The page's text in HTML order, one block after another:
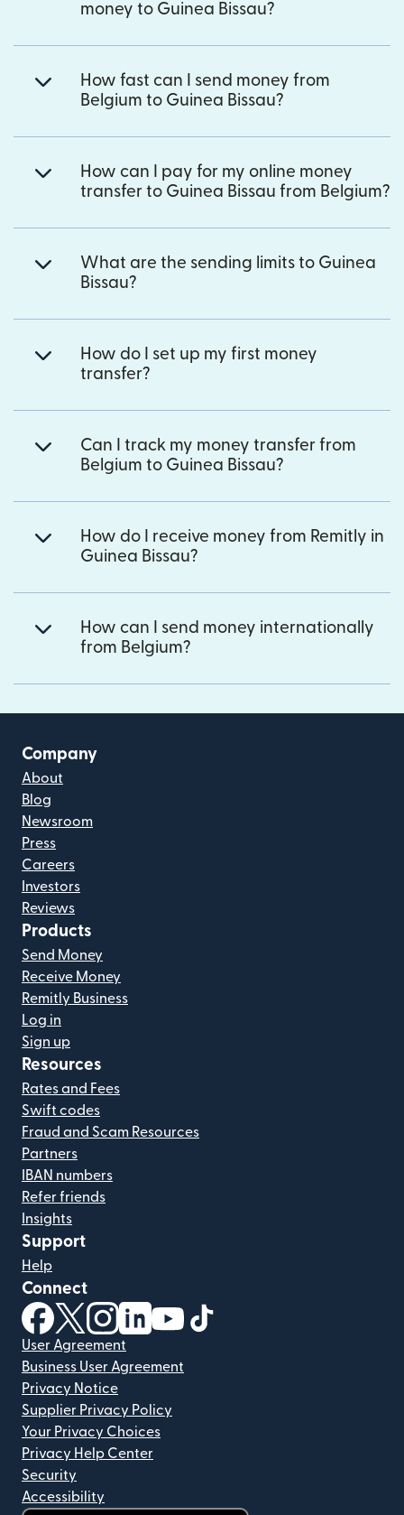
money to Guinea Bissau?
How fast can I send money from
Belgium to Guinea Bissau?
How can I pay for my online money
transfer to Guinea Bissau from Belgium?
What are the sending limits to Guinea
Bissau?
How do I set up my first money
transfer?
Can I track my money transfer from
Belgium to Guinea Bissau?
How do I receive money from Remitly in
Guinea Bissau?
How can I send money internationally
from Belgium?
Company
About
Blog
Newsroom
Press
Careers
Investors
Reviews
Products
Send Money
Receive Money
Remitly Business
Log in
Sign up
Resources
Rates and Fees
Swift codes
Fraud and Scam Resources
Partners
IBAN numbers
Refer friends
Insights
Support
Help
Connect
(opens in new window)
(opens in new window)
(opens in new window)
(opens in new window)
(opens in new window)
User Agreement
Business User Agreement
Privacy Notice
Supplier Privacy Policy
Your Privacy Choices
Privacy Help Center
Security
Accessibility